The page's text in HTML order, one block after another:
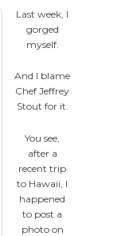
Last week, I
gorged
myself.
And I blame
Chef Jeffrey
Stout for it.
You see,
after a
recent trip
to Hawaii, I
happened
to post a
photo on